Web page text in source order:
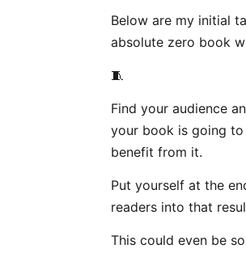
Below are my initial
absolute zero book
🧵
Find your audience
your book is going to
benefit from it.
Put yourself at the
readers into that
This could even be